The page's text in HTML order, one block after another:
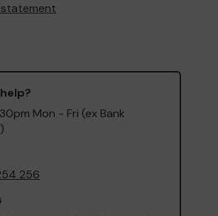
Mon - Fri (ex Bank
256